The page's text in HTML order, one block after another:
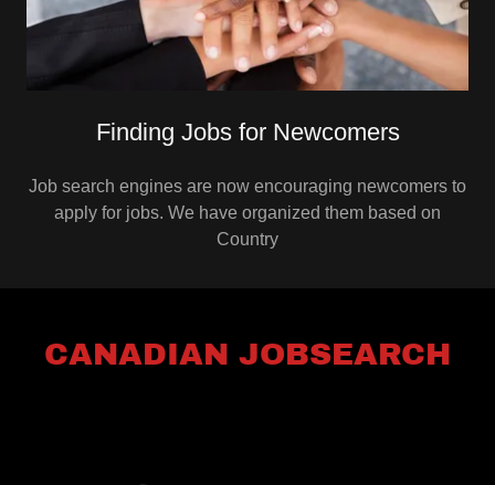
Finding Jobs for Newcomers
Job search engines are now encouraging newcomers to
apply for jobs. We have organized them based on
Country
CANADIAN JOBSEARCH